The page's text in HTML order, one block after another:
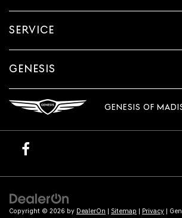
technology.
charges
apply.
SERVICE
GENESIS
GENESIS OF
Copyright © 2026 by DealerOn | Sitemap | Privacy |